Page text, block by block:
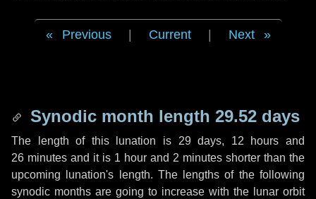
Previous Current Next
Synodic month length 29.52 days
The length of this lunation is 29 days, 12 hours and
26 minutes and it is 1 hour and 2 minutes shorter than the
upcoming lunation's length. The lengths of the following
synodic months are going to increase with the lunar orbit